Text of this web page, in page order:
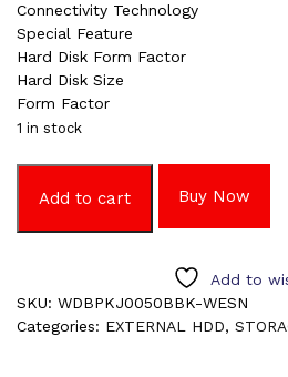
Connectivity Technology
Special Feature
Hard Disk Form Factor
Hard Disk Size
Form Factor
1 in stock
Add to cart Buy Now
Add to
SKU: WDBPKJ0050BBK-WESN
Categories: EXTERNAL HDD,